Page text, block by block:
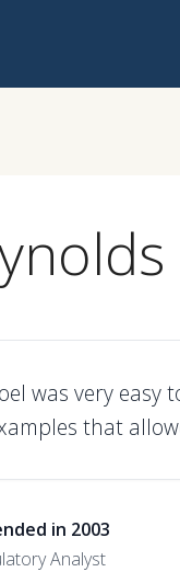
was very
that
in 2003
Analyst